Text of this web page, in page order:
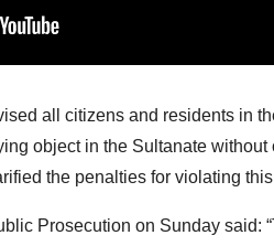
all citizens and residents in
object in the Sultanate
the penalties for violating
Prosecution on Sunday said: